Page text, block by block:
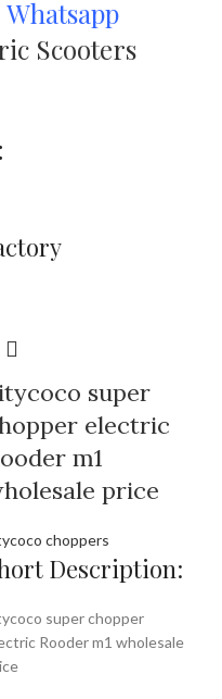
Whatsapp
Scooters
super
electric
m1
price
choppers
Description:
super chopper
Rooder m1 wholesale